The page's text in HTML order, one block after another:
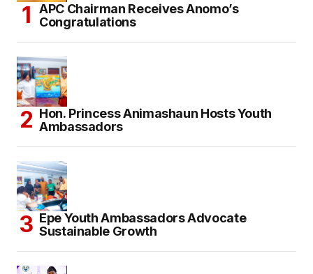
APC Chairman Receives Anomo’s
Congratulations
Hon. Princess Animashaun Hosts Youth
Ambassadors
Epe Youth Ambassadors Advocate
Sustainable Growth